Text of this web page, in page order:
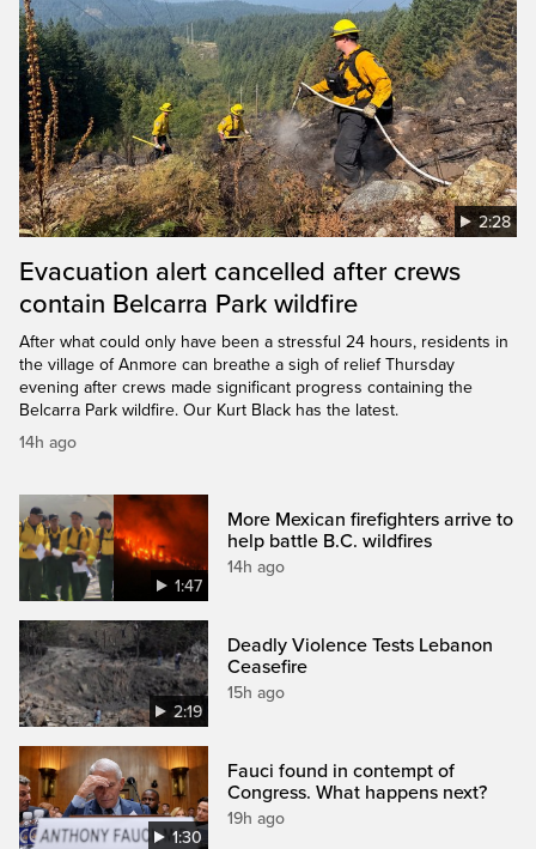
2:28
Evacuation alert cancelled after crews
contain Belcarra Park wildfire
After what could only have been a stressful 24 hours, residents in
the village of Anmore can breathe a sigh of relief Thursday
evening after crews made significant progress containing the
Belcarra Park wildfire. Our Kurt Black has the latest.
14h ago
1:47
More Mexican firefighters arrive to
help battle B.C. wildfires
14h ago
2:19
Deadly Violence Tests Lebanon
Ceasefire
15h ago
1:30
Fauci found in contempt of
Congress. What happens next?
19h ago